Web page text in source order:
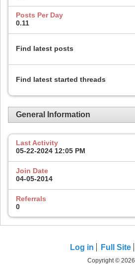
Posts Per Day
0.11
Find latest posts
Find latest started threads
General Information
Last Activity
05-22-2024 12:05 PM
Join Date
04-05-2014
Referrals
0
Log in Full Site
Copyright © 2026